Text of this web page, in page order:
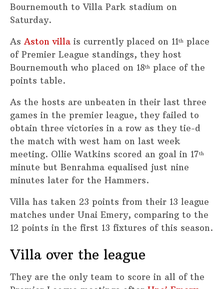
Bournemouth to Villa Park stadium on
Saturday.
As Aston villa is currently placed on 11th place
of Premier League standings, they host
Bournemouth who placed on 18th place of the
points table.
As the hosts are unbeaten in their last three
games in the premier league, they failed to
obtain three victories in a row as they tie-d
the match with west ham on last week
meeting. Ollie Watkins scored an goal in 17th
minute but Benrahma equalised just nine
minutes later for the Hammers.
Villa has taken 23 points from their 13 league
matches under Unai Emery, comparing to the
12 points in the first 13 fixtures of this season.
Villa over the league
They are the only team to score in all of the